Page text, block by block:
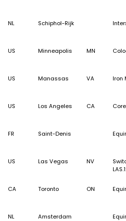
NL Schiphol-Rijk
US Minneapolis MN
US Manassas VA Iron
US Los Angeles CA
FR Saint-Denis
US Las Vegas NV
CA Toronto ON
NL Amsterdam